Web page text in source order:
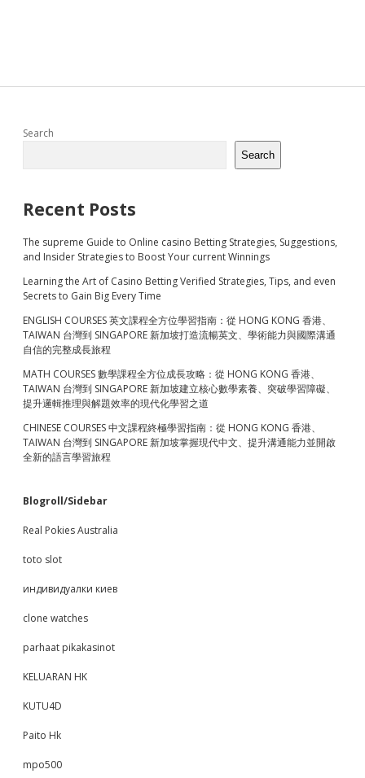
Sidebar
Search
Search
Recent Posts
The supreme Guide to Online casino Betting Strategies, Suggestions,
and Insider Strategies to Boost Your current Winnings
Learning the Art of Casino Betting Verified Strategies, Tips, and even
Secrets to Gain Big Every Time
ENGLISH COURSES 英文課程全方位學習指南：從 HONG KONG 香港、
TAIWAN 台灣到 SINGAPORE 新加坡打造流暢英文、學術能力與國際溝通
自信的完整成長旅程
MATH COURSES 數學課程全方位成長攻略：從 HONG KONG 香港、
TAIWAN 台灣到 SINGAPORE 新加坡建立核心數學素養、突破學習障礙、
提升邏輯推理與解題效率的現代化學習之道
CHINESE COURSES 中文課程終極學習指南：從 HONG KONG 香港、
TAIWAN 台灣到 SINGAPORE 新加坡掌握現代中文、提升溝通能力並開啟
全新的語言學習旅程
Blogroll/Sidebar
Real Pokies Australia
toto slot
индивидуалки киев
clone watches
parhaat pikakasinot
KELUARAN HK
KUTU4D
Paito Hk
mpo500